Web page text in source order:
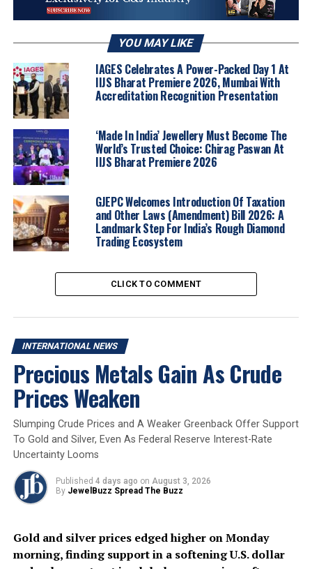
Macro-economic Signals
– Rising US inflation
Reserve rate-cut expectations for the year, while
strengthening speculation that the central bank
may instead raise rates before year-end.
Technical Triggers
Gold’s break below $4500 has cleared the way
toward the March low near $4350, with
resistance at $4600–$4800. The higher-
highs/higher-lows structure holds above $4300,
indicating pullbacks remain consistent with re-
accumulation rather than distribution.
Silver’s loss of the $75 support level points to
next key targets.
International Gold Support
Level
International Gold
Resistance Level
Domestic Gold Support
Level
Domestic Gold Resistance
Level
: Rs. 150,000/10 gm
International Silver
Support Level
International Silver
Domestic Silver Support
Level
Domestic Silver
: $82/oz
YOU MAY LIKE
IAGES Celebrates A Power-Packed Day 1 At
IIJS Bharat Premiere 2026, Mumbai With
Accreditation Recognition Presentation
‘Made In India’ Jewellery Must Become The
World’s Trusted Choice: Chirag Paswan At
IIJS Bharat Premiere 2026
GJEPC Welcomes Introduction Of Taxation
and Other Laws (Amendment) Bill 2026: A
Landmark Step For India’s Rough Diamond
Trading Ecosystem
CLICK TO COMMENT
INTERNATIONAL NEWS
Precious Metals Gain As Crude
Prices Weaken
Slumping Crude Prices and A Weaker Greenback Offer Support
To Gold and Silver, Even As Federal Reserve Interest-Rate
Uncertainty Looms
Published 4 days ago on August 3, 2026
By JewelBuzz Spread The Buzz
Gold and silver prices edged higher on Monday
morning, finding support in a softening U.S. dollar